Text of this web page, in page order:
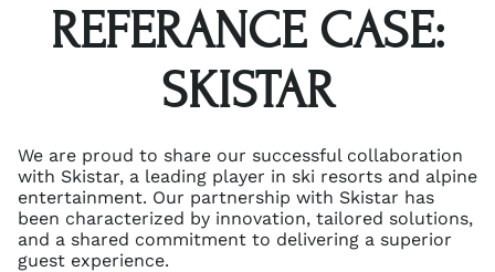
REFERANCE CASE:
SKISTAR
We are proud to share our successful collaboration
with Skistar, a leading player in ski resorts and alpine
entertainment. Our partnership with Skistar has
been characterized by innovation, tailored solutions,
and a shared commitment to delivering a superior
guest experience.